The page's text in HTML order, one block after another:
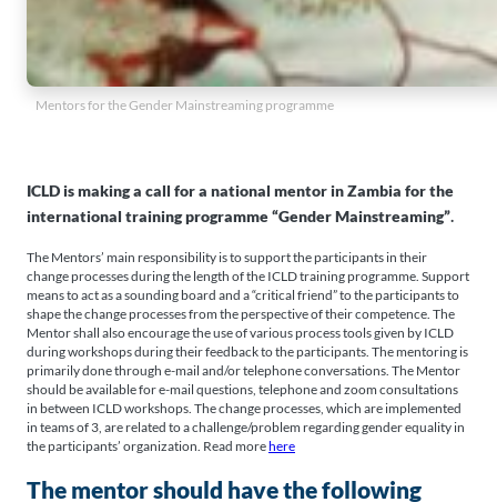
Mentors for the Gender Mainstreaming programme
ICLD is making a call for a national mentor in Zambia for the
international training programme “Gender Mainstreaming”.
The Mentors’ main responsibility is to support the participants in their
change processes during the length of the ICLD training programme. Support
means to act as a sounding board and a “critical friend” to the participants to
shape the change processes from the perspective of their competence. The
Mentor shall also encourage the use of various process tools given by ICLD
during workshops during their feedback to the participants. The mentoring is
primarily done through e-mail and/or telephone conversations. The Mentor
should be available for e-mail questions, telephone and zoom consultations
in between ICLD workshops. The change processes, which are implemented
in teams of 3, are related to a challenge/problem regarding gender equality in
the participants’ organization. Read morehere
The mentor should have the following